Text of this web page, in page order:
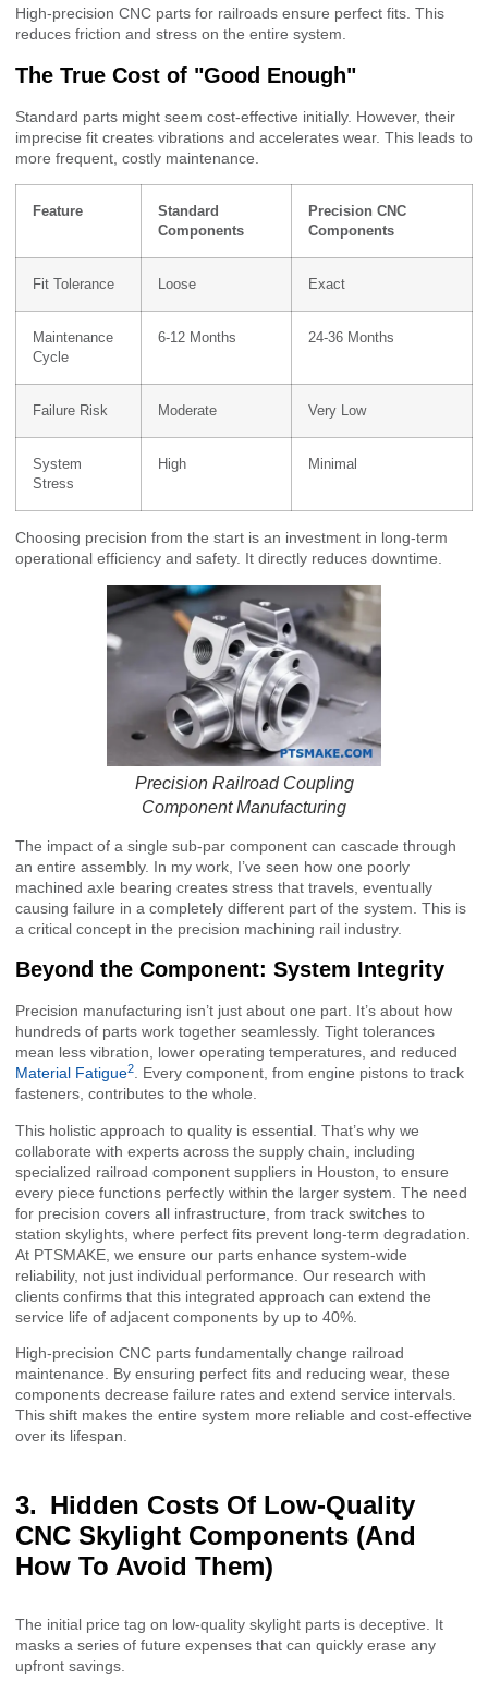
High-precision CNC parts for railroads ensure perfect fits. This
reduces friction and stress on the entire system.
The True Cost of "Good Enough"
Standard parts might seem cost-effective initially. However, their
imprecise fit creates vibrations and accelerates wear. This leads to
more frequent, costly maintenance.
Feature
Standard
Components
Precision CNC
Components
Fit Tolerance Loose Exact
Maintenance
Cycle
6-12 Months 24-36 Months
Failure Risk Moderate Very Low
System
Stress
High Minimal
Choosing precision from the start is an investment in long-term
operational efficiency and safety. It directly reduces downtime.
Precision Railroad Coupling
Component Manufacturing
The impact of a single sub-par component can cascade through
an entire assembly. In my work, I’ve seen how one poorly
machined axle bearing creates stress that travels, eventually
causing failure in a completely different part of the system. This is
a critical concept in the precision machining rail industry.
Beyond the Component: System Integrity
Precision manufacturing isn’t just about one part. It’s about how
hundreds of parts work together seamlessly. Tight tolerances
mean less vibration, lower operating temperatures, and reduced
Material Fatigue2
. Every component, from engine pistons to track
fasteners, contributes to the whole.
This holistic approach to quality is essential. That’s why we
collaborate with experts across the supply chain, including
specialized railroad component suppliers in Houston, to ensure
every piece functions perfectly within the larger system. The need
for precision covers all infrastructure, from track switches to
station skylights, where perfect fits prevent long-term degradation.
At PTSMAKE, we ensure our parts enhance system-wide
reliability, not just individual performance. Our research with
clients confirms that this integrated approach can extend the
service life of adjacent components by up to 40%.
High-precision CNC parts fundamentally change railroad
maintenance. By ensuring perfect fits and reducing wear, these
components decrease failure rates and extend service intervals.
This shift makes the entire system more reliable and cost-effective
over its lifespan.
Hidden Costs Of Low-Quality
CNC Skylight Components (And
How To Avoid Them)
The initial price tag on low-quality skylight parts is deceptive. It
masks a series of future expenses that can quickly erase any
upfront savings.